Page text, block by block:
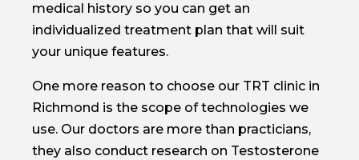
medical history so you can get an
individualized treatment plan that will suit
your unique features.
One more reason to choose our TRT clinic in
Richmond is the scope of technologies we
use. Our doctors are more than practicians,
they also conduct research on Testosterone